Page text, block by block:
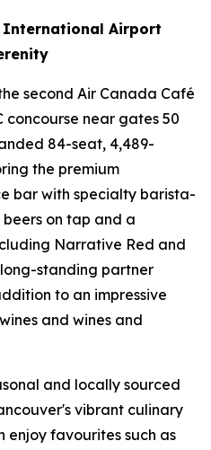
International Airport
second Air Canada Café
concourse near gates 50
84-seat, 4,489-
the premium
bar with specialty barista-
on tap and a
Narrative Red and
standing partner
to an impressive
and wines and
and locally sourced
vibrant culinary
enjoy favourites such as